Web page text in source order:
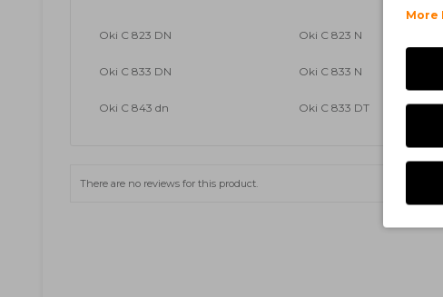
Oki C 823 DN Oki C 823 N
Oki C 833 DN Oki C 833 N
Oki C 843 dn Oki C 833 DT
There are no reviews for this product.
More